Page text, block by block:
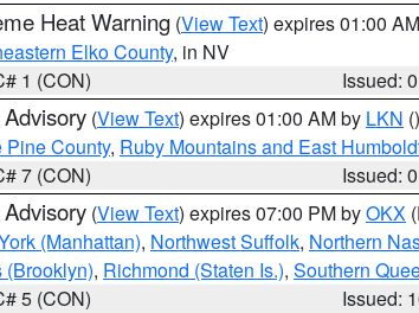
Heat Warning (View Text) expires 01:00
Elko County, in NV
1 (CON)
Issued:
(View Text) expires 01:00 AM by LKN ()
Pine County, Ruby Mountains and East
7 (CON)
Issued:
(View Text) expires 07:00 PM byOKX
(Manhattan), Northwest Suffolk, Northern
(Brooklyn), Richmond (Staten Is.), Southern
5 (CON)
Issued: